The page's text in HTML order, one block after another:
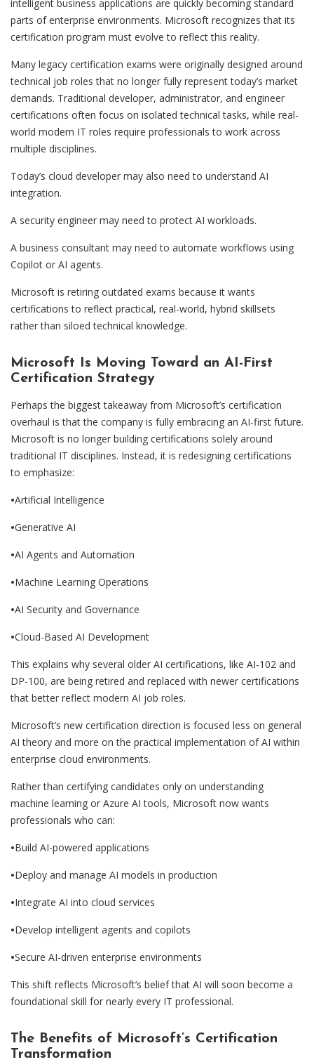
intelligent business applications are quickly becoming standard
parts of enterprise environments. Microsoft recognizes that its
certification program must evolve to reflect this reality.
Many legacy certification exams were originally designed around
technical job roles that no longer fully represent today’s market
demands. Traditional developer, administrator, and engineer
certifications often focus on isolated technical tasks, while real-
world modern IT roles require professionals to work across
multiple disciplines.
Today’s cloud developer may also need to understand AI
integration.
A security engineer may need to protect AI workloads.
A business consultant may need to automate workflows using
Copilot or AI agents.
Microsoft is retiring outdated exams because it wants
certifications to reflect practical, real-world, hybrid skillsets
rather than siloed technical knowledge.
Microsoft Is Moving Toward an AI-First
Certification Strategy
Perhaps the biggest takeaway from Microsoft’s certification
overhaul is that the company is fully embracing an AI-first future.
Microsoft is no longer building certifications solely around
traditional IT disciplines. Instead, it is redesigning certifications
to emphasize:
•Artificial Intelligence
•Generative AI
•AI Agents and Automation
•Machine Learning Operations
•AI Security and Governance
•Cloud-Based AI Development
This explains why several older AI certifications, like AI-102 and
DP-100, are being retired and replaced with newer certifications
that better reflect modern AI job roles.
Microsoft’s new certification direction is focused less on general
AI theory and more on the practical implementation of AI within
enterprise cloud environments.
Rather than certifying candidates only on understanding
machine learning or Azure AI tools, Microsoft now wants
professionals who can:
•Build AI-powered applications
•Deploy and manage AI models in production
•Integrate AI into cloud services
•Develop intelligent agents and copilots
•Secure AI-driven enterprise environments
This shift reflects Microsoft’s belief that AI will soon become a
foundational skill for nearly every IT professional.
The Benefits of Microsoft’s Certification
Transformation